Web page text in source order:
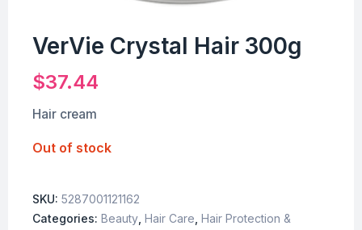
VerVie Crystal Hair 300g
$37.44
Hair cream
Out of stock
SKU: 5287001121162
Categories: Beauty Hair Care Hair Protection &